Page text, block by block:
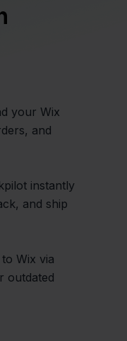
your Wix
and
instantly
and ship
Wix via
outdated